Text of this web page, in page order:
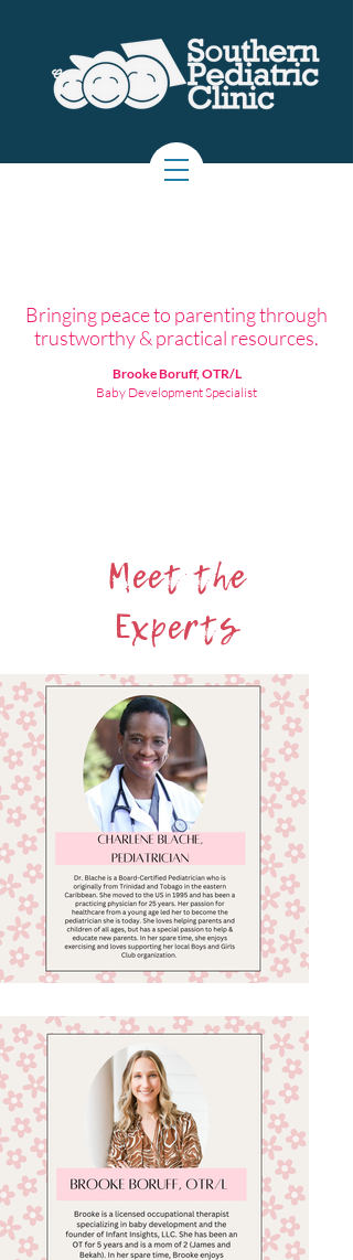
Bringing peace to parenting through
trustworthy & practical resources.
Brooke Boruff, OTR/L
Baby Development Specialist
Meet the
Experts